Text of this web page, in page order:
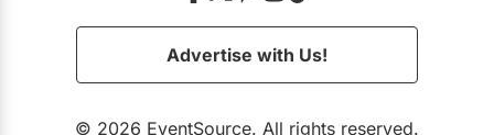
Advertise with Us!
© 2026 EventSource. All rights reserved.